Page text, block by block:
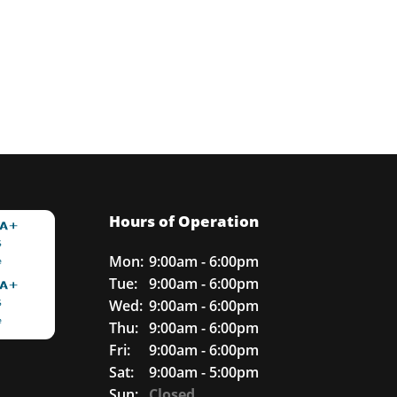
Hours of Operation
Mon: 9:00am - 6:00pm
Tue: 9:00am - 6:00pm
Wed: 9:00am - 6:00pm
Thu: 9:00am - 6:00pm
Fri:
9:00am - 6:00pm
Sat:
9:00am - 5:00pm